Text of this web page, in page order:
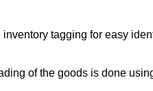
tagging for easy
of the goods is done